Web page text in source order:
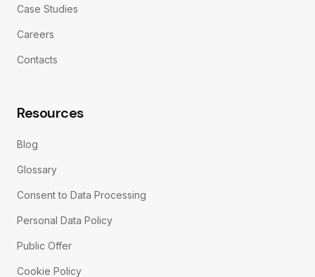
Case Studies
Careers
Contacts
Resources
Blog
Glossary
Consent to Data Processing
Personal Data Policy
Public Offer
Cookie Policy